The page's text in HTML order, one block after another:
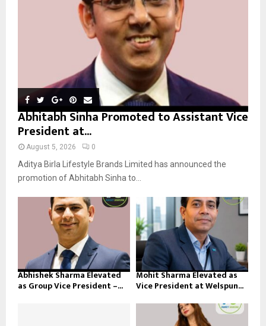
Abhitabh Sinha Promoted to Assistant Vice
President at...
August 5, 2026 0
Aditya Birla Lifestyle Brands Limited has announced the
promotion of Abhitabh Sinha to...
Abhishek Sharma Elevated
as Group Vice President –...
Mohit Sharma Elevated as
Vice President at Welspun...